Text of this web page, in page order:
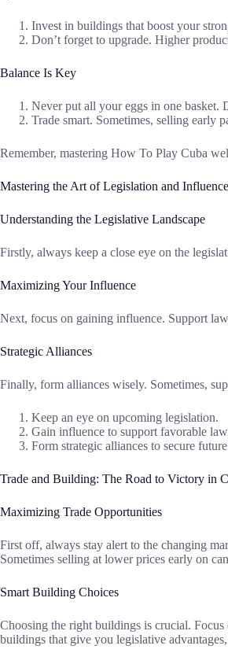
Invest in buildings that boost your
Don’t forget to upgrade. Higher
Balance Is Key
Never put all your eggs in one basket.
Trade smart. Sometimes, selling early
Remember, mastering How To Play Cuba
Mastering the Art of Legislation and
Understanding the Legislative Landscape
Firstly, always keep a close eye on the
Maximizing Your Influence
Next, focus on gaining influence. Support
Strategic Alliances
Finally, form alliances wisely. Sometimes,
Keep an eye on upcoming legislation.
Gain influence to support favorable
Form strategic alliances to secure
Trade and Building: The Road to Victory in
Maximizing Trade Opportunities
First off, always stay alert to the changing
Sometimes selling at lower prices early on
Smart Building Choices
Choosing the right buildings is crucial.
buildings that give you legislative